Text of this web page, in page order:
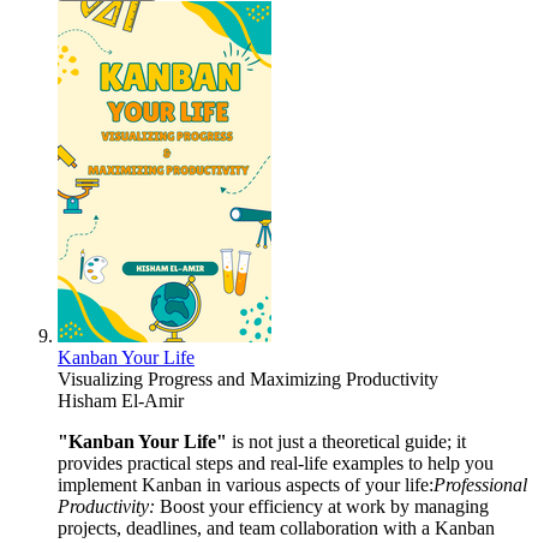
Kanban Your Life
Visualizing Progress and Maximizing Productivity
Hisham El-Amir
"Kanban Your Life" is not just a theoretical guide; it
provides practical steps and real-life examples to help you
implement Kanban in various aspects of your life:Professional
Productivity: Boost your efficiency at work by managing
projects, deadlines, and team collaboration with a Kanban